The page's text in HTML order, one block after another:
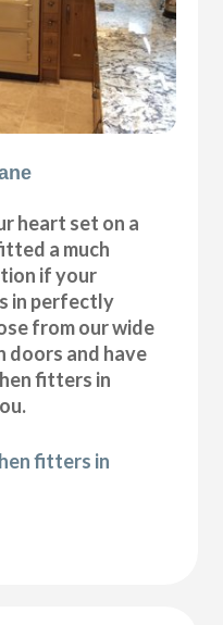
heart set on a
a much
if your
in perfectly
from our wide
doors and have
fitters in
fitters in